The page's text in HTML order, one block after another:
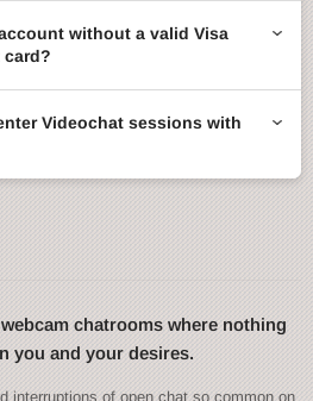
without a valid Visa
card?
Videochat sessions with
chatrooms where nothing
you and your desires.
interruptions of open chat so common on